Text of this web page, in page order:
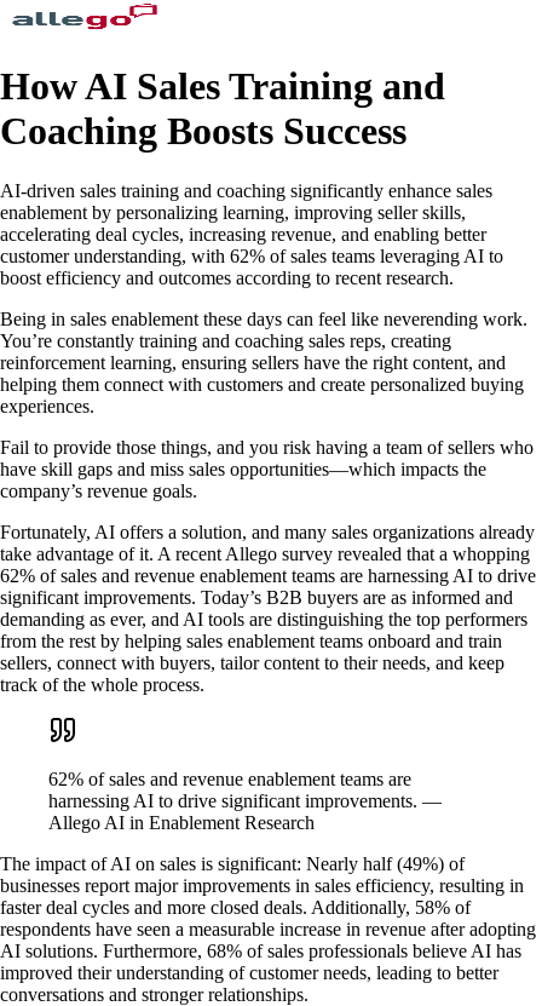
How AI Sales Training and
Coaching Boosts Success
AI-driven sales training and coaching significantly enhance sales
enablement by personalizing learning, improving seller skills,
accelerating deal cycles, increasing revenue, and enabling better
customer understanding, with 62% of sales teams leveraging AI to
boost efficiency and outcomes according to recent research.
Being in sales enablement these days can feel like neverending work.
You’re constantly training and coaching sales reps, creating
reinforcement learning, ensuring sellers have the right content, and
helping them connect with customers and create personalized buying
experiences.
Fail to provide those things, and you risk having a team of sellers who
have skill gaps and miss sales opportunities—which impacts the
company’s revenue goals.
Fortunately, AI offers a solution, and many sales organizations already
take advantage of it. A recent Allego survey revealed that a whopping
62% of sales and revenue enablement teams are harnessing AI to drive
significant improvements. Today’s B2B buyers are as informed and
demanding as ever, and AI tools are distinguishing the top performers
from the rest by helping sales enablement teams onboard and train
sellers, connect with buyers, tailor content to their needs, and keep
track of the whole process.
62% of sales and revenue enablement teams are
harnessing AI to drive significant improvements. —
Allego AI in Enablement Research
The impact of AI on sales is significant: Nearly half (49%) of
businesses report major improvements in sales efficiency, resulting in
faster deal cycles and more closed deals. Additionally, 58% of
respondents have seen a measurable increase in revenue after adopting
AI solutions. Furthermore, 68% of sales professionals believe AI has
improved their understanding of customer needs, leading to better
conversations and stronger relationships.